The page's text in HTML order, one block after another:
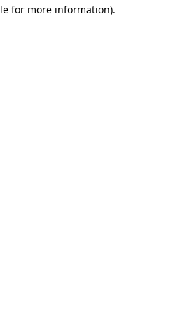
for more information).